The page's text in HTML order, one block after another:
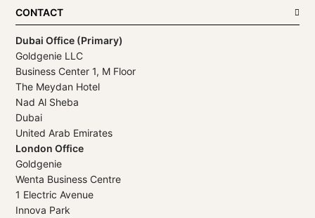
CONTACT
Dubai Office (Primary)
Goldgenie LLC
Business Center 1, M Floor
The Meydan Hotel
Nad Al Sheba
Dubai
United Arab Emirates
London Office
Goldgenie
Wenta Business Centre
1 Electric Avenue
Innova Park